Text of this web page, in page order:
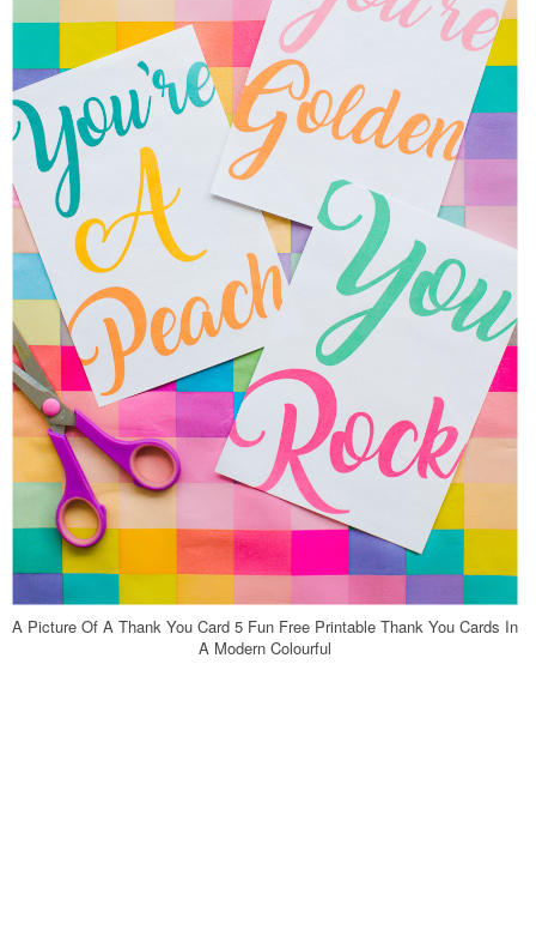
A Picture Of A Thank You Card 5 Fun Free Printable Thank You Cards In
A Modern Colourful